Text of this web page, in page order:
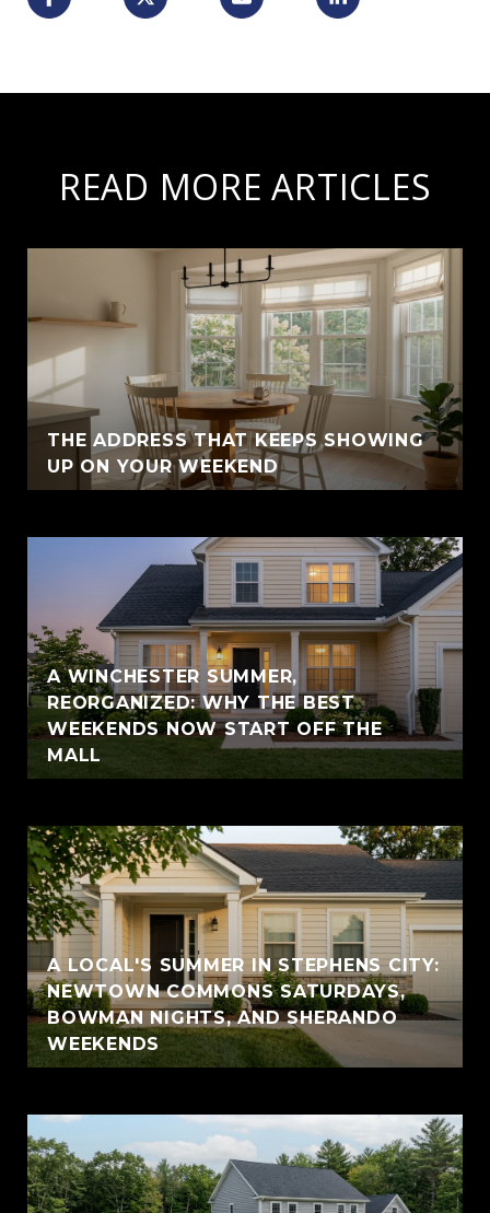
READ MORE ARTICLES
THE ADDRESS THAT KEEPS SHOWING
UP ON YOUR WEEKEND
A WINCHESTER SUMMER,
REORGANIZED: WHY THE BEST
WEEKENDS NOW START OFF THE
MALL
A LOCAL'S SUMMER IN STEPHENS CITY:
NEWTOWN COMMONS SATURDAYS,
BOWMAN NIGHTS, AND SHERANDO
WEEKENDS